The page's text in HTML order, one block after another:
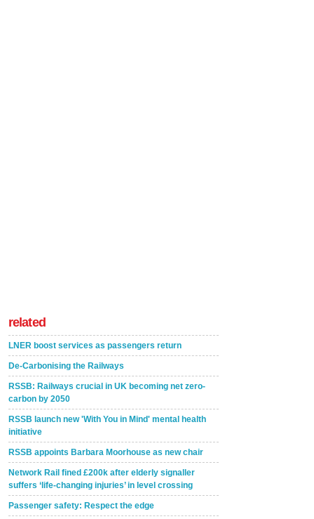
related
LNER boost services as passengers return
De-Carbonising the Railways
RSSB: Railways crucial in UK becoming net zero-
carbon by 2050
RSSB launch new 'With You in Mind' mental health
initiative
RSSB appoints Barbara Moorhouse as new chair
Network Rail fined £200k after elderly signaller
suffers ‘life-changing injuries’ in level crossing
Passenger safety: Respect the edge